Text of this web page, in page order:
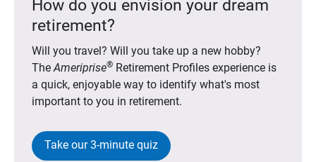
How do you envision your dream
retirement?
Will you travel? Will you take up a new hobby?
TheAmeriprise®Retirement Profiles experience is
a quick, enjoyable way to identify what's most
important to you in retirement.
Take our 3-minute quiz